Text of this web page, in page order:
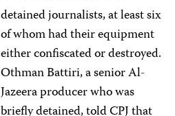
detained journalists, at least six
of whom had their equipment
either confiscated or destroyed.
Othman Battiri, a senior Al-
Jazeera producer who was
briefly detained, told CPJ that